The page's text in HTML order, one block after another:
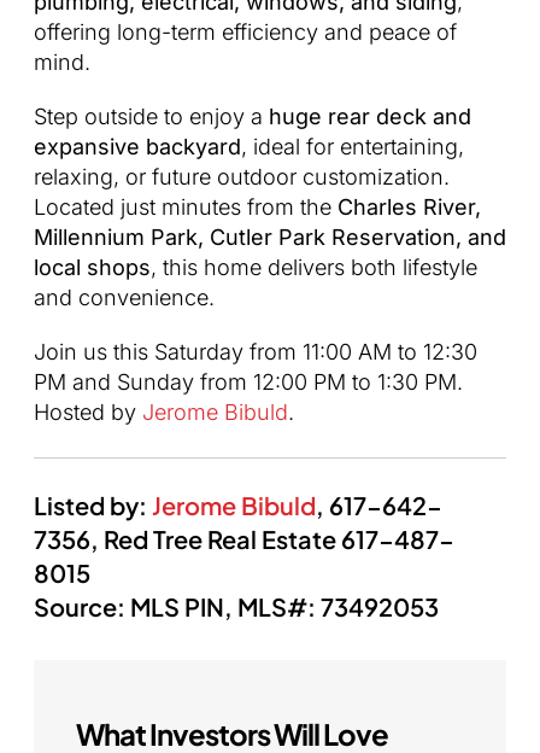
offering long-term efficiency and peace of
mind.
Step outside to enjoy a huge rear deck and
expansive backyard, ideal for entertaining,
relaxing, or future outdoor customization.
Located just minutes from the Charles River,
Millennium Park, Cutler Park Reservation, and
local shops, this home delivers both lifestyle
and convenience.
Join us this Saturday from 11:00 AM to 12:30
PM and Sunday from 12:00 PM to 1:30 PM.
Hosted by Jerome Bibuld.
Listed by: Jerome Bibuld, 617-642-
7356, Red Tree Real Estate 617-487-
8015
Source: MLS PIN, MLS#: 73492053
What Investors Will Love